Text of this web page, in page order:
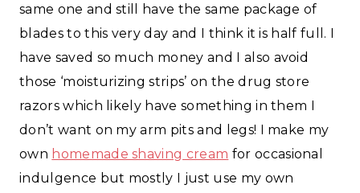
same one and still have the same package of
blades to this very day and I think it is half full. I
have saved so much money and I also avoid
those ‘moisturizing strips’ on the drug store
razors which likely have something in them I
don’t want on my arm pits and legs! I make my
own homemade shaving cream for occasional
indulgence but mostly I just use my own